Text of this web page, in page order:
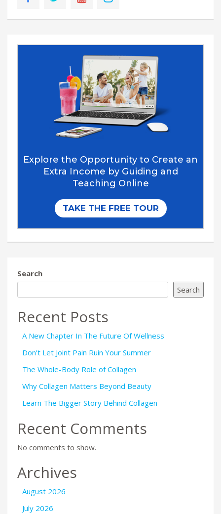
Search
Search
Recent Posts
A New Chapter In The Future Of Wellness
Don’t Let Joint Pain Ruin Your Summer
The Whole-Body Role of Collagen
Why Collagen Matters Beyond Beauty
Learn The Bigger Story Behind Collagen
Recent Comments
No comments to show.
Archives
August 2026
July 2026